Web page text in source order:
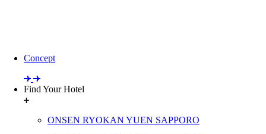
Concept
Find Your Hotel
ONSEN RYOKAN YUEN SAPPORO